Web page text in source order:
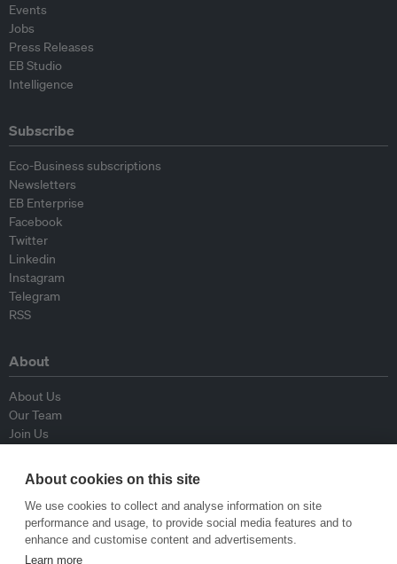
Events
Jobs
Press Releases
EB Studio
Intelligence
Subscribe
Eco-Business subscriptions
Newsletters
EB Enterprise
Facebook
Twitter
Linkedin
Instagram
Telegram
RSS
About
About Us
Our Team
Join Us
Contributors
Contact Us
Policy
About cookies on this site
We use cookies to collect and analyse information on site
performance and usage, to provide social media features and to
enhance and customise content and advertisements.
Learn more